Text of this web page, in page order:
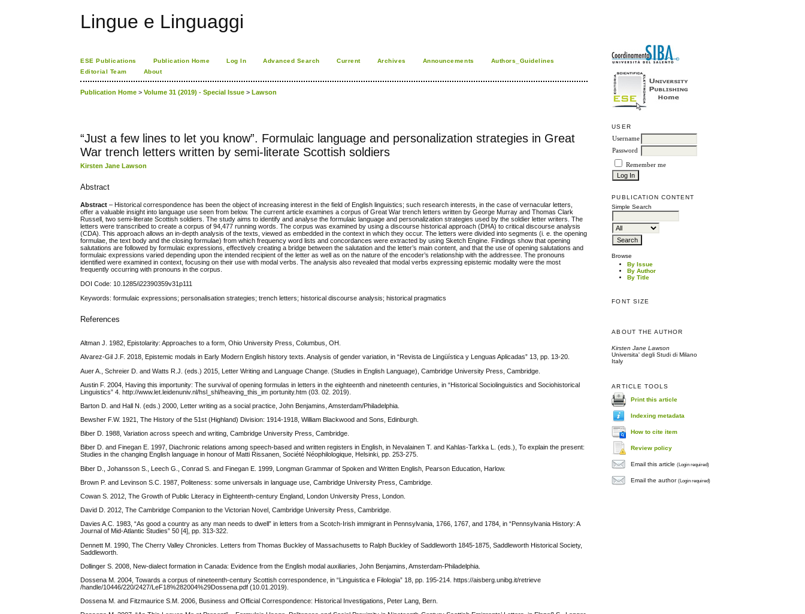
Lingue e Linguaggi
USER
Username
Password
Remember me
PUBLICATION CONTENT
Simple Search
Browse
By Issue
By Author
By Title
FONT SIZE
ABOUT THE AUTHOR
Kirsten Jane Lawson
Universita' degli Studi di Milano
Italy
ARTICLE TOOLS
Print this article
Indexing metadata
How to cite item
Review policy
Email this article(Login required)
Email the author(Login required)
ESE Publications Publication Home Log In Advanced Search Current Archives Announcements
Authors_Guidelines
Editorial Team
About
Publication Home >Volume 31 (2019) - Special Issue >Lawson
“Just a few lines to let you know”. Formulaic language and personalization strategies in Great
War trench letters written by semi-literate Scottish soldiers
Kirsten Jane Lawson
Abstract
Abstract – Historical correspondence has been the object of increasing interest in the field of English linguistics; such research interests, in the case of vernacular letters,
offer a valuable insight into language use seen from below. The current article examines a corpus of Great War trench letters written by George Murray and Thomas Clark
Russell, two semi-literate Scottish soldiers. The study aims to identify and analyse the formulaic language and personalization strategies used by the soldier letter writers. The
letters were transcribed to create a corpus of 94,477 running words. The corpus was examined by using a discourse historical approach (DHA) to critical discourse analysis
(CDA). This approach allows an in-depth analysis of the texts, viewed as embedded in the context in which they occur. The letters were divided into segments (i. e. the opening
formulae, the text body and the closing formulae) from which frequency word lists and concordances were extracted by using Sketch Engine. Findings show that opening
salutations are followed by formulaic expressions, effectively creating a bridge between the salutation and the letter’s main content, and that the use of opening salutations and
formulaic expressions varied depending upon the intended recipient of the letter as well as on the nature of the encoder’s relationship with the addressee. The pronouns
identified were examined in context, focusing on their use with modal verbs. The analysis also revealed that modal verbs expressing epistemic modality were the most
frequently occurring with pronouns in the corpus.
DOI Code: 10.1285/i22390359v31p111
Keywords: formulaic expressions; personalisation strategies; trench letters; historical discourse analysis; historical pragmatics
References
Altman J. 1982, Epistolarity: Approaches to a form, Ohio University Press, Columbus, OH.
Alvarez-Gil J.F. 2018, Epistemic modals in Early Modern English history texts. Analysis of gender variation, in “Revista de Lingüística y Lenguas Aplicadas” 13, pp. 13-20.
Auer A., Schreier D. and Watts R.J. (eds.) 2015, Letter Writing and Language Change. (Studies in English Language), Cambridge University Press, Cambridge.
Austin F. 2004, Having this importunity: The survival of opening formulas in letters in the eighteenth and nineteenth centuries, in “Historical Sociolinguistics and Sociohistorical
Linguistics” 4. http://www.let.leidenuniv.nl/hsl_shl/heaving_this_im portunity.htm (03. 02. 2019).
Barton D. and Hall N. (eds.) 2000, Letter writing as a social practice, John Benjamins, Amsterdam/Philadelphia.
Bewsher F.W. 1921, The History of the 51st (Highland) Division: 1914-1918, William Blackwood and Sons, Edinburgh.
Biber D. 1988, Variation across speech and writing, Cambridge University Press, Cambridge.
Biber D. and Finegan E. 1997, Diachronic relations among speech-based and written registers in English, in Nevalainen T. and Kahlas-Tarkka L. (eds.), To explain the present:
Studies in the changing English language in honour of Matti Rissanen, Société Néophilologique, Helsinki, pp. 253-275.
Biber D., Johansson S., Leech G., Conrad S. and Finegan E. 1999, Longman Grammar of Spoken and Written English, Pearson Education, Harlow.
Brown P. and Levinson S.C. 1987, Politeness: some universals in language use, Cambridge University Press, Cambridge.
Cowan S. 2012, The Growth of Public Literacy in Eighteenth-century England, London University Press, London.
David D. 2012, The Cambridge Companion to the Victorian Novel, Cambridge University Press, Cambridge.
Davies A.C. 1983, “As good a country as any man needs to dwell” in letters from a Scotch-Irish immigrant in Pennsylvania, 1766, 1767, and 1784, in “Pennsylvania History: A
Journal of Mid-Atlantic Studies” 50 [4], pp. 313-322.
Dennett M. 1990, The Cherry Valley Chronicles. Letters from Thomas Buckley of Massachusetts to Ralph Buckley of Saddleworth 1845-1875, Saddleworth Historical Society,
Saddleworth.
Dollinger S. 2008, New-dialect formation in Canada: Evidence from the English modal auxiliaries, John Benjamins, Amsterdam-Philadelphia.
Dossena M. 2004, Towards a corpus of nineteenth-century Scottish correspondence, in “Linguistica e Filologia” 18, pp. 195-214. https://aisberg.unibg.it/retrieve
/handle/10446/220/2427/LeF18%282004%29Dossena.pdf (10.01.2019).
Dossena M. and Fitzmaurice S.M. 2006, Business and Official Correspondence: Historical Investigations, Peter Lang, Bern.